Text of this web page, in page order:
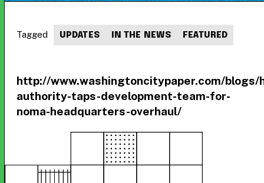
http://www.washingtoncitypaper.com/blogs/
authority-taps-development-team-for-
noma-headquarters-overhaul/
Tagged UPDATES IN THE NEWS FEATURED